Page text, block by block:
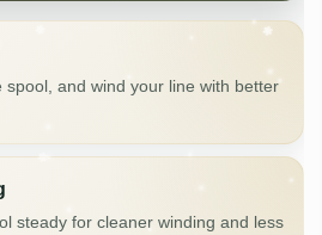
and wind your line with better
steady for cleaner winding and less